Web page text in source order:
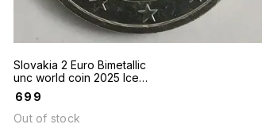
Slovakia 2 Euro Bimetallic
unc world coin 2025 Ice
Hockey 100th Anniversary
699
Out of stock